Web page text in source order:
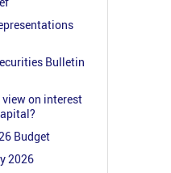
Bulletin
view on interest
Budget
2026